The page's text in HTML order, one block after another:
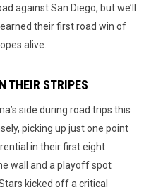
against San Diego, but we’ll
their first road win of
alive.
THEIR STRIPES
side during road trips this
picking up just one point
in their first eight
wall and a playoff spot
kicked off a critical